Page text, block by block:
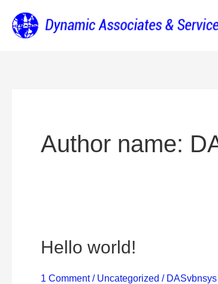
content
Author name:
Hello world!
1 Comment / Uncategorized / DASvbnsys
Hello